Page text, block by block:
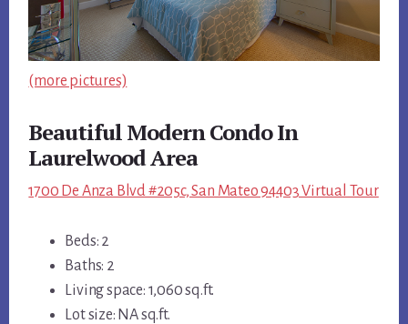
(more pictures)
Beautiful Modern Condo In
Laurelwood Area
1700 De Anza Blvd #205c, San Mateo 94403 Virtual Tour
Beds: 2
Baths: 2
Living space: 1,060 sq.ft.
Lot size: NA sq.ft.